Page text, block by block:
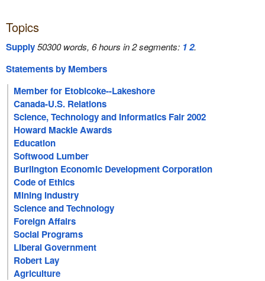
Topics
Supply50300 words, 6 hours in 2 segments: 12.
Statements by Members
Member for Etobicoke--Lakeshore
Canada-U.S. Relations
Science, Technology and Informatics Fair 2002
Howard Mackie Awards
Education
Softwood Lumber
Burlington Economic Development Corporation
Code of Ethics
Mining Industry
Science and Technology
Foreign Affairs
Social Programs
Liberal Government
Robert Lay
Agriculture